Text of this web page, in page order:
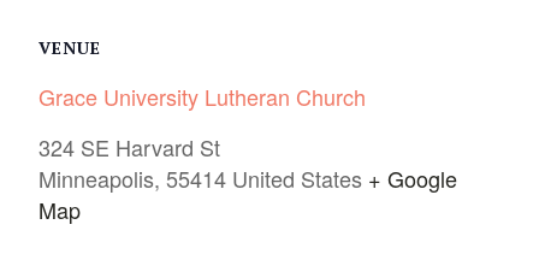
VENUE
Grace University Lutheran Church
324 SE Harvard St
Minneapolis, 55414 United States + Google
Map